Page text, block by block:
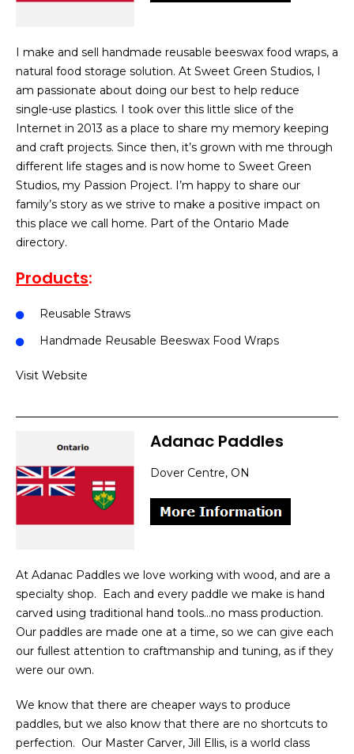
I make and sell handmade reusable beeswax food wraps, a
natural food storage solution. At Sweet Green Studios, I
am passionate about doing our best to help reduce
single-use plastics. I took over this little slice of the
Internet in 2013 as a place to share my memory keeping
and craft projects. Since then, it’s grown with me through
different life stages and is now home to Sweet Green
Studios, my Passion Project. I’m happy to share our
family’s story as we strive to make a positive impact on
this place we call home. Part of the Ontario Made
directory.
Products:
Reusable Straws
Handmade Reusable Beeswax Food Wraps
Visit Website
Adanac Paddles
Dover Centre, ON
At Adanac Paddles we love working with wood, and are a
specialty shop. Each and every paddle we make is hand
carved using traditional hand tools…no mass production.
Our paddles are made one at a time, so we can give each
our fullest attention to craftmanship and tuning, as if they
were our own.
We know that there are cheaper ways to produce
paddles, but we also know that there are no shortcuts to
perfection. Our Master Carver, Jill Ellis, is a world class